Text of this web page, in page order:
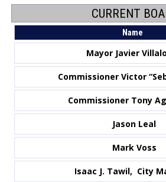
CURRENT
Name
Mayor Javier
Commissioner Victor
Commissioner Tony
Jason Leal
Mark Voss
Isaac J. Tawil, City